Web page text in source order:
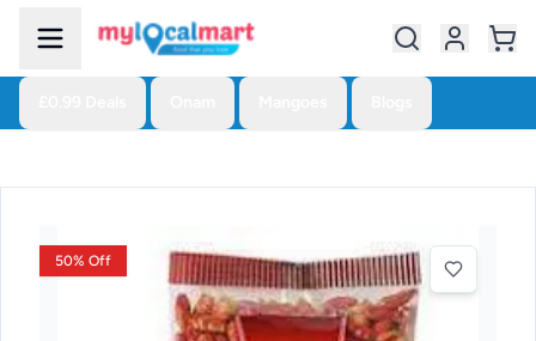
50% Off